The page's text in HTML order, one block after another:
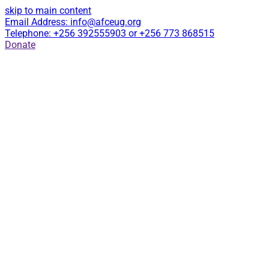
skip to main content
Email Address: info@afceug.org
Telephone: +256 392555903 or +256 773 868515
Donate